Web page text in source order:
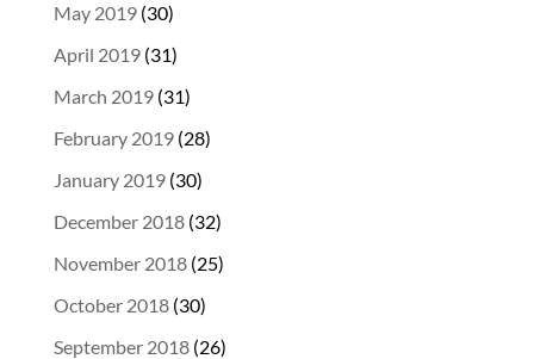
May 2019(30)
April 2019(31)
March 2019(31)
February 2019(28)
January 2019(30)
December 2018(32)
November 2018(25)
October 2018(30)
September 2018(26)